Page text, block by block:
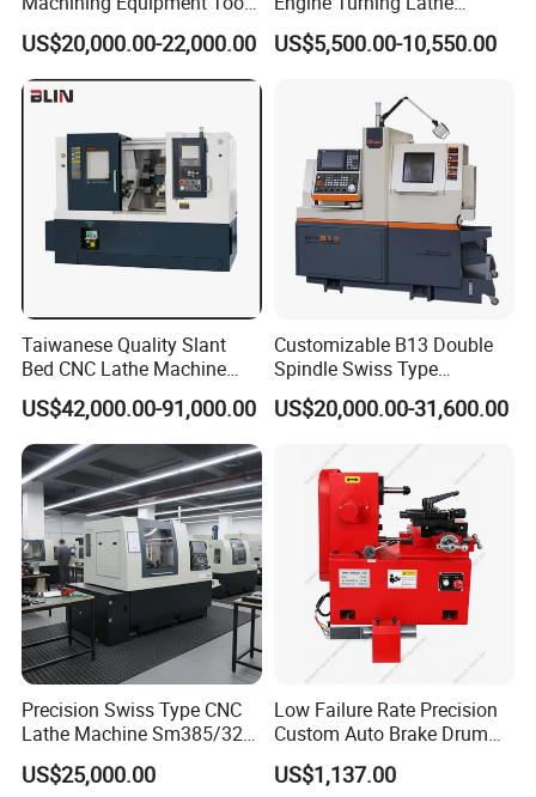
with Taiwan Technology
(BL-S32/32T)
US$20,000.00-22,000.00
Machine CS6240 CS6250
CS6266
US$5,500.00-10,550.00
Taiwanese Quality Slant
Bed CNC Lathe Machine
(BL-S205 Series)
US$42,000.00-91,000.00
Customizable B13 Double
Spindle Swiss Type
Automatic CNC Lathe with 2
Spindle
US$20,000.00-31,600.00
Precision Swiss Type CNC
Lathe Machine Sm385/325
for Precision Metal
Engineering Projects
US$25,000.00
Low Failure Rate Precision
Custom Auto Brake Drum
Lathe for Logistics Fleet
US$1,137.00